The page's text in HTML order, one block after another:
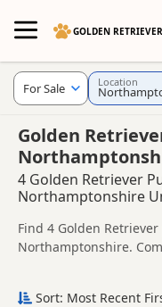
GOLDEN
Golden
4 Golden Retriever
Northamptonshire
Find 4 Golden
Northamptonshire.
breeders and sellers,
Northamptonshire,
For Sale Location
Sort: Most Recent